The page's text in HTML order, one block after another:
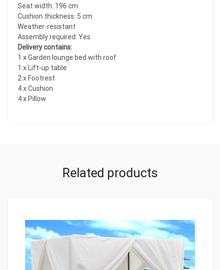
Seat width: 196 cm
Cushion thickness: 5 cm
Weather-resistant
Assembly required: Yes
Delivery contains:
1 x Garden lounge bed with roof
1 x Lift-up table
2 x Footrest
4 x Cushion
4 x Pillow
Related products